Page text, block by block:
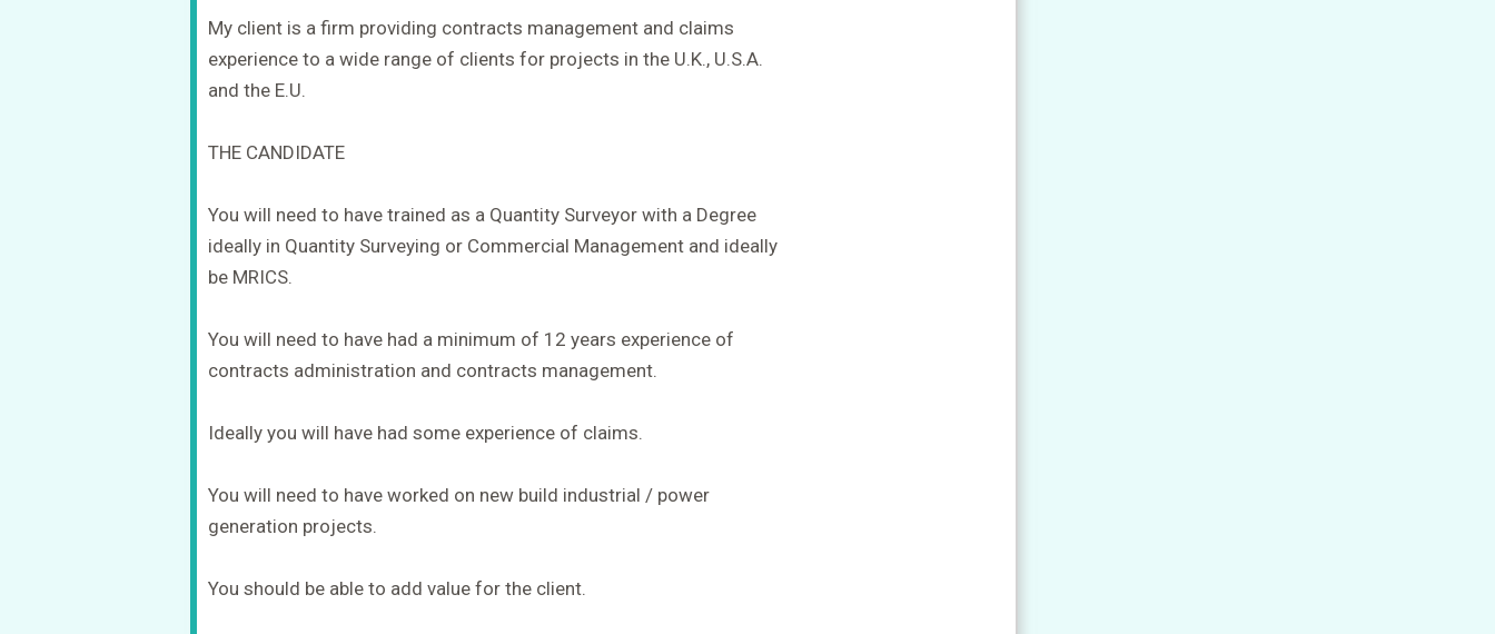
My client is a firm providing contracts management and claims
experience to a wide range of clients for projects in the U.K., U.S.A.
and the E.U.
THE CANDIDATE
You will need to have trained as a Quantity Surveyor with a Degree
ideally in Quantity Surveying or Commercial Management and ideally
be MRICS.
You will need to have had a minimum of 12 years experience of
contracts administration and contracts management.
Ideally you will have had some experience of claims.
You will need to have worked on new build industrial / power
generation projects.
You should be able to add value for the client.